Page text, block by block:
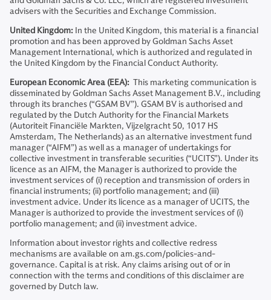
advisers with the Securities and Exchange Commission.
United Kingdom: In the United Kingdom, this material is a financial
promotion and has been approved by Goldman Sachs Asset
Management International, which is authorized and regulated in
the United Kingdom by the Financial Conduct Authority.
European Economic Area (EEA): This marketing communication is
disseminated by Goldman Sachs Asset Management B.V., including
through its branches (“GSAM BV”). GSAM BV is authorised and
regulated by the Dutch Authority for the Financial Markets
(Autoriteit Financiële Markten, Vijzelgracht 50, 1017 HS
Amsterdam, The Netherlands) as an alternative investment fund
manager (“AIFM”) as well as a manager of undertakings for
collective investment in transferable securities (“UCITS”). Under its
licence as an AIFM, the Manager is authorized to provide the
investment services of (i) reception and transmission of orders in
financial instruments; (ii) portfolio management; and (iii)
investment advice. Under its licence as a manager of UCITS, the
Manager is authorized to provide the investment services of (i)
portfolio management; and (ii) investment advice.
Information about investor rights and collective redress
mechanisms are available on am.gs.com/policies-and-
governance. Capital is at risk. Any claims arising out of or in
connection with the terms and conditions of this disclaimer are
governed by Dutch law.